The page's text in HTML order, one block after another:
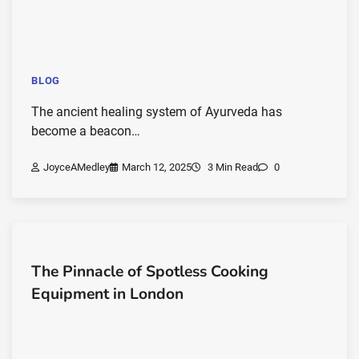
BLOG
The ancient healing system of Ayurveda has
become a beacon…
JoyceAMedley March 12, 2025 3 Min Read 0
The Pinnacle of Spotless Cooking
Equipment in London